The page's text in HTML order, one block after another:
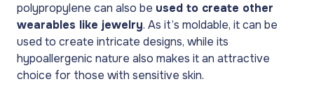
polypropylene can also be used to create other
wearables like jewelry. As it’s moldable, it can be
used to create intricate designs, while its
hypoallergenic nature also makes it an attractive
choice for those with sensitive skin.